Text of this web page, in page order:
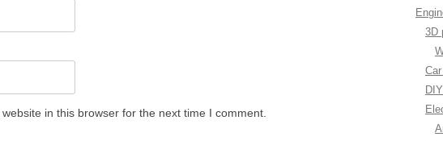
in this browser for the next time I comment.
3D
DIY